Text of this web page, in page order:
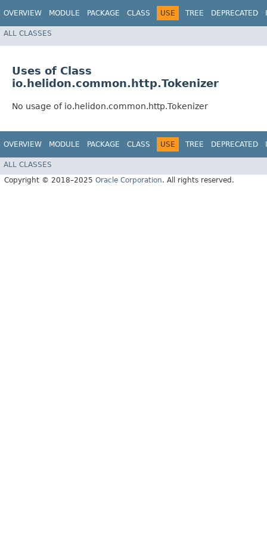
OVERVIEW MODULE PACKAGE CLASS USE TREE DEPRECATED
ALL CLASSES
Uses of Class
io.helidon.common.http.Tokenizer
No usage of io.helidon.common.http.Tokenizer
OVERVIEW MODULE PACKAGE CLASS USE TREE DEPRECATED
ALL CLASSES
Copyright © 2018–2025 Oracle Corporation. All rights reserved.